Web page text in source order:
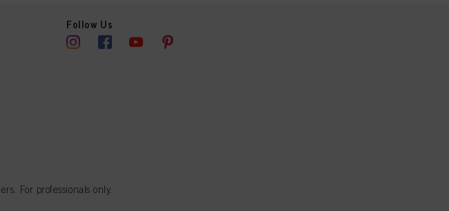
Follow Us
For professionals only.